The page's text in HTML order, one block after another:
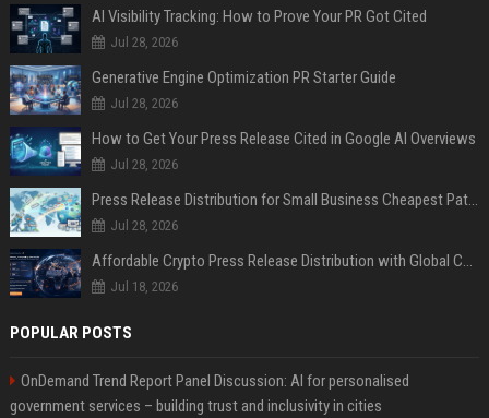
AI Visibility Tracking: How to Prove Your PR Got Cited
Jul 28, 2026
Generative Engine Optimization PR Starter Guide
Jul 28, 2026
How to Get Your Press Release Cited in Google AI Overviews
Jul 28, 2026
Press Release Distribution for Small Business Cheapest Path to Real Coverage
Jul 28, 2026
Affordable Crypto Press Release Distribution with Global Coverage
Jul 18, 2026
POPULAR POSTS
OnDemand Trend Report Panel Discussion: AI for personalised
government services – building trust and inclusivity in cities